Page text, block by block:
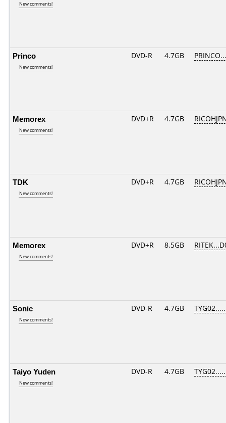
New comments!
Princo
New comments!
DVD-R 4.7GB
Memorex
New comments!
DVD+R 4.7GB
TDK
New comments!
DVD+R 4.7GB
Memorex
New comments!
DVD+R 8.5GB
Sonic
New comments!
DVD-R 4.7GB
Taiyo Yuden
New comments!
DVD-R 4.7GB